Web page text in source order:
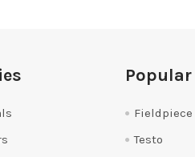
Fieldpiece
Testo